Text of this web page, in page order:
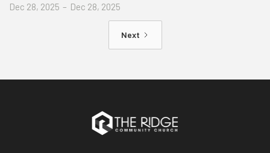
Dec 28, 2025 – Dec 28, 2025
Next